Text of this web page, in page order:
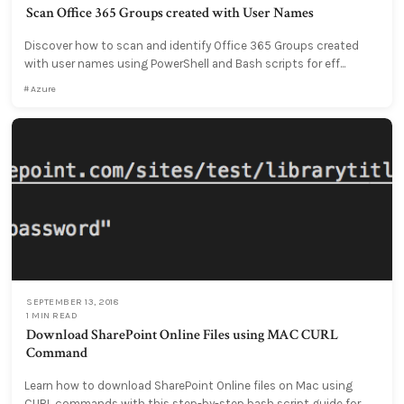
Scan Office 365 Groups created with User Names
Discover how to scan and identify Office 365 Groups created
with user names using PowerShell and Bash scripts for eff...
Azure
SEPTEMBER 13, 2018
1 MIN READ
Download SharePoint Online Files using MAC CURL
Command
Learn how to download SharePoint Online files on Mac using